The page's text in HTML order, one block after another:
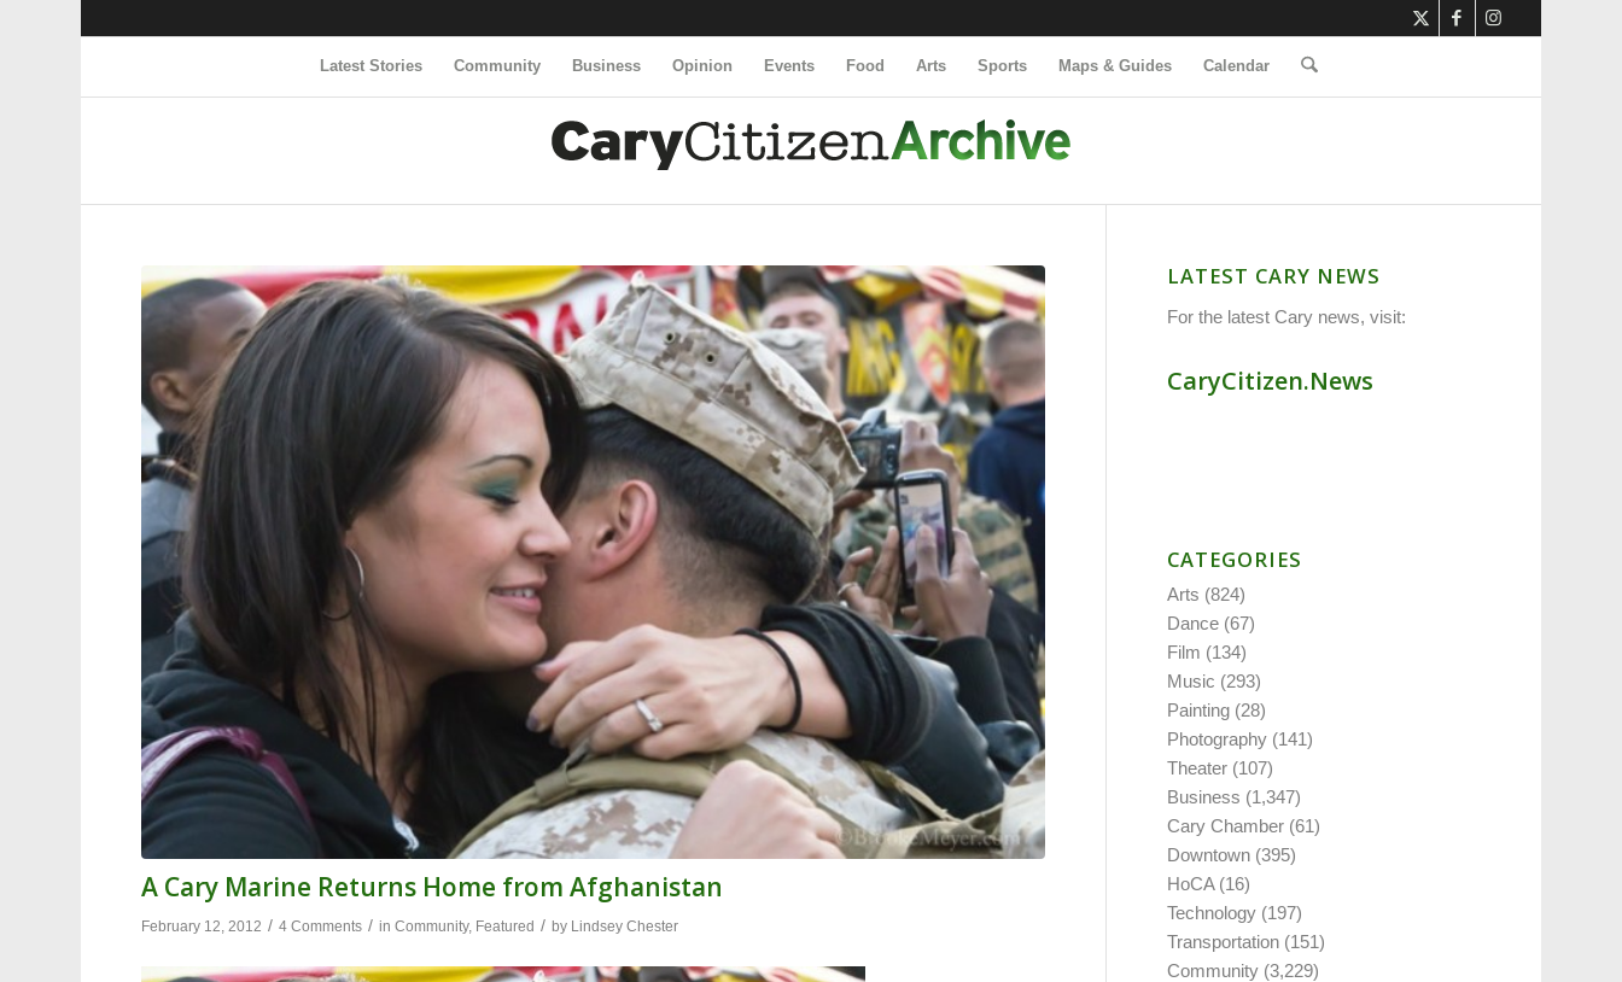
Latest Stories Community Business Opinion Events Food Arts Sports Maps & Guides Calendar
A Cary Marine Returns Home from Afghanistan
February 12, 2012 / 4 Comments / inCommunity, Featured / by Lindsey Chester
LATEST CARY NEWS
For the latest Cary news, visit:
CaryCitizen.News
CATEGORIES
Arts (824)
Dance (67)
Film (134)
Music (293)
Painting (28)
Photography (141)
Theater (107)
Business (1,347)
Cary Chamber (61)
Downtown (395)
HoCA(16)
Technology (197)
Transportation (151)
Community (3,229)